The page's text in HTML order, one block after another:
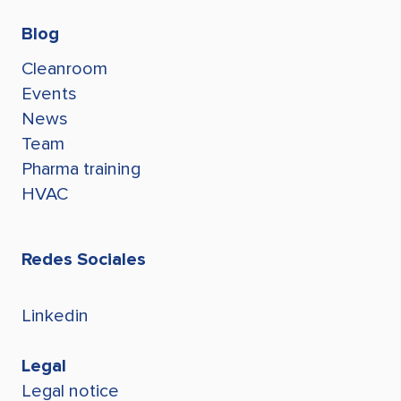
Blog
Cleanroom
Events
News
Team
Pharma training
HVAC
Redes Sociales
Linkedin
Legal
Legal notice